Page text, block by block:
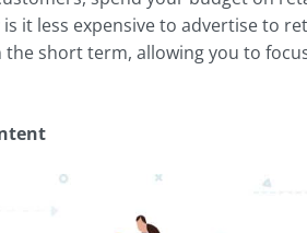
it less expensive to advertise to
short term, allowing you to